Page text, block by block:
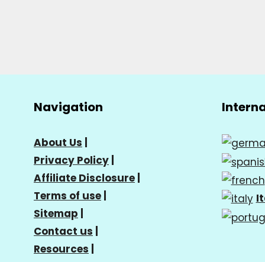
Navigation
About Us
Privacy Policy
Affiliate Disclosure
Terms of use
Sitemap
Contact us
Resources